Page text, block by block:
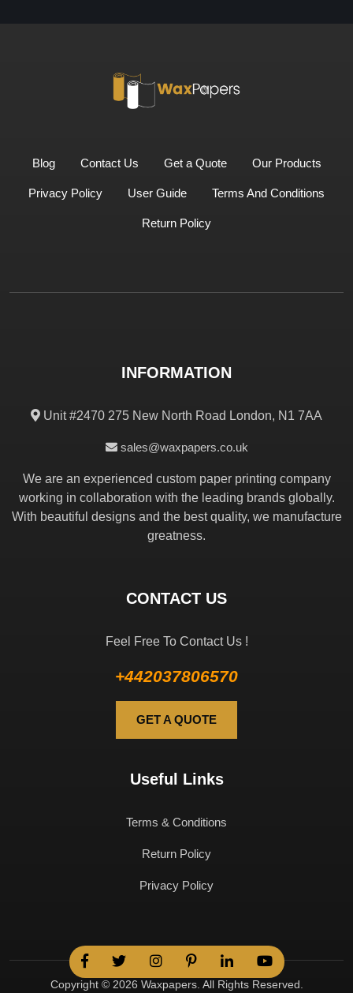
Blog Contact Us Get a Quote Our Products
Privacy Policy User Guide Terms And Conditions
Return Policy
INFORMATION
Unit #2470 275 New North Road London, N1 7AA
sales@waxpapers.co.uk
We are an experienced custom paper printing company
working in collaboration with the leading brands globally.
With beautiful designs and the best quality, we manufacture
greatness.
CONTACT US
Feel Free To Contact Us !
+442037806570
GET A QUOTE
Useful Links
Terms & Conditions
Return Policy
Privacy Policy
Copyright © 2026 Waxpapers. All Rights Reserved.